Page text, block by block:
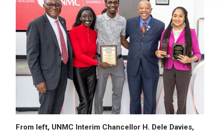
From left, UNMC Interim Chancellor H. Dele Davies,